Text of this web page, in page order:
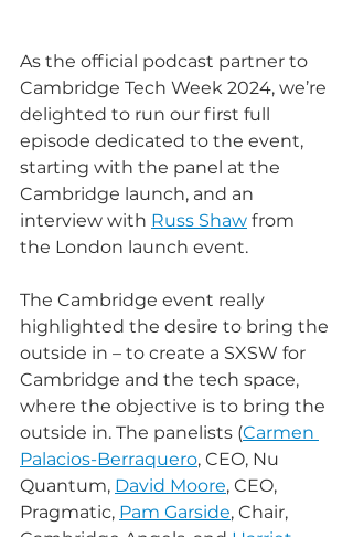
As the official podcast partner to
Cambridge Tech Week 2024, we’re
delighted to run our first full
episode dedicated to the event,
starting with the panel at the
Cambridge launch, and an
interview with Russ Shaw from
the London launch event.
The Cambridge event really
highlighted the desire to bring the
outside in – to create a SXSW for
Cambridge and the tech space,
where the objective is to bring the
outside in. The panelists (Carmen
Palacios-Berraquero, CEO, Nu
Quantum, David Moore, CEO,
Pragmatic, Pam Garside, Chair,